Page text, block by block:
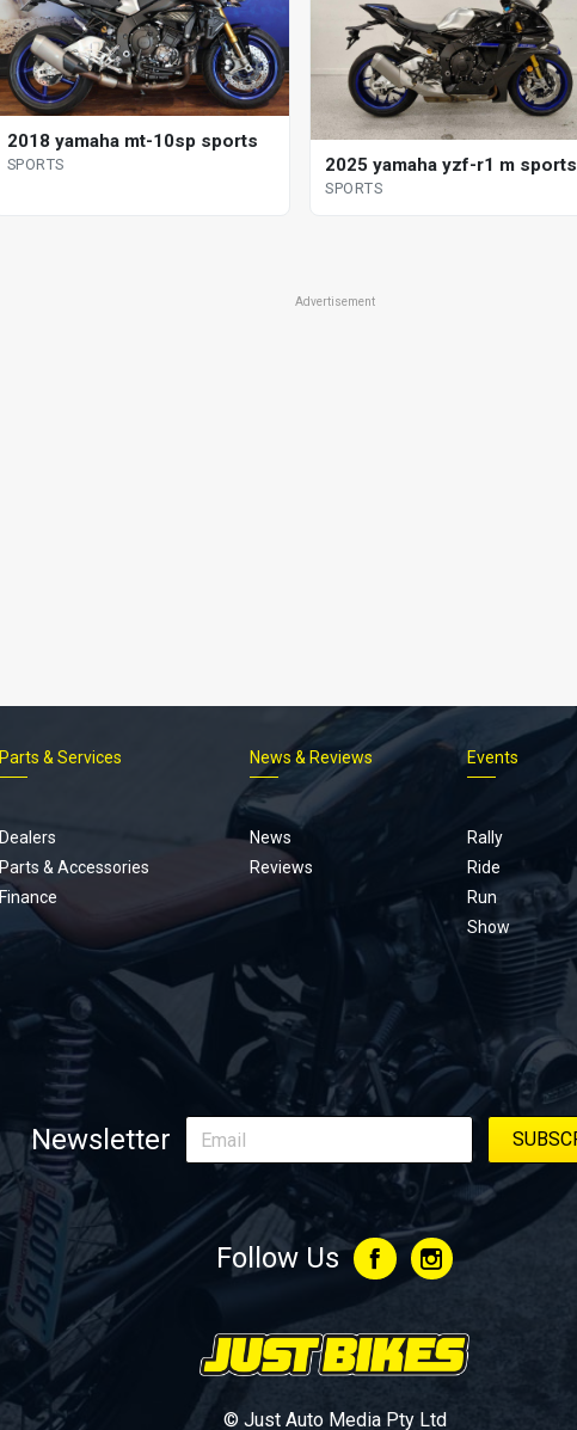
2018 yamaha mt-10sp sports
SPORTS 2025 yamaha yzf-r1 m sports
SPORTS
Advertisement
Footer
Parts & Services
Dealers
Parts & Accessories
Finance
News & Reviews
News
Reviews
Events
Rally
Ride
Run
Show
Newsletter
Follow Us
© Just Auto Media Pty Ltd